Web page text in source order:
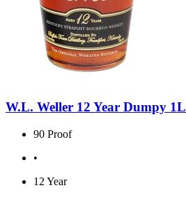
W.L. Weller 12 Year Dumpy 1L
90 Proof
•
12 Year